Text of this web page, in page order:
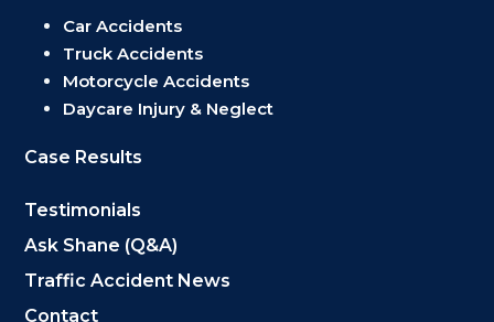
Car Accidents
Truck Accidents
Motorcycle Accidents
Daycare Injury & Neglect
Case Results
Testimonials
Ask Shane (Q&A)
Traffic Accident News
Contact